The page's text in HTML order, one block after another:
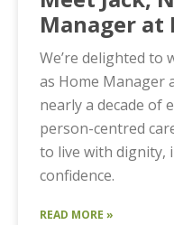
Manager at
We’re delighted to
as Home Manager
nearly a decade of
person-centred
to live with dignity,
confidence.
READ MORE »